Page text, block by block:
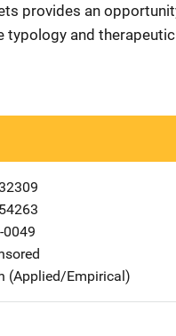
provides an
and
0049
(Applied/Empirical)